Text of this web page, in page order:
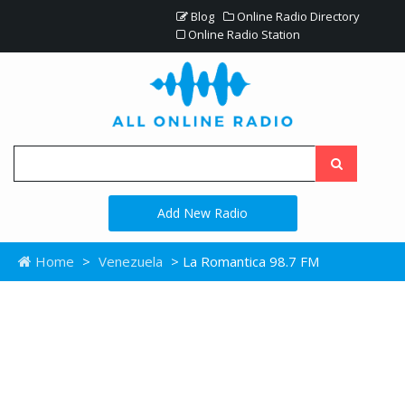
Blog
Online Radio Directory
Online Radio Station
Add New Radio
Home > Venezuela > La Romantica 98.7 FM